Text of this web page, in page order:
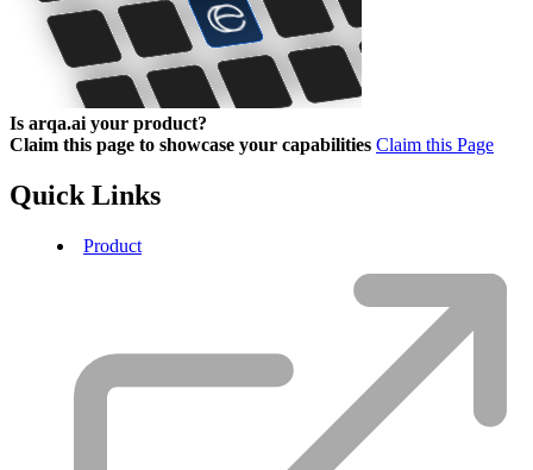
Is arqa.ai your product?
Claim this page to showcase your capabilities Claim this Page
Quick Links
Product